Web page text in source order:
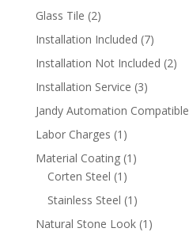
Glass Tile 22
products
Installation Included 77
products
Installation Not Included 22
Installation Service 33
products
Jandy Automation Compatible
Labor Charges 1 1
product
Material Coating 1 1
Corten Steel 1 1
product
Stainless Steel 1 1
product
Natural Stone Look 1 1